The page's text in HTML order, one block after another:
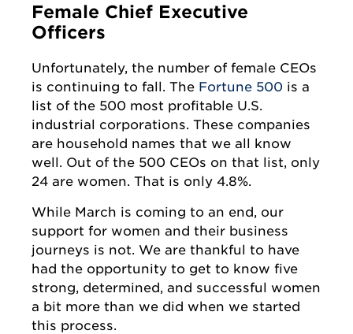
Female Chief Executive
Officers
Unfortunately, the number of female CEOs
is continuing to fall. The Fortune 500 is a
list of the 500 most profitable U.S.
industrial corporations. These companies
are household names that we all know
well. Out of the 500 CEOs on that list, only
24 are women. That is only 4.8%.
While March is coming to an end, our
support for women and their business
journeys is not. We are thankful to have
had the opportunity to get to know five
strong, determined, and successful women
a bit more than we did when we started
this process.